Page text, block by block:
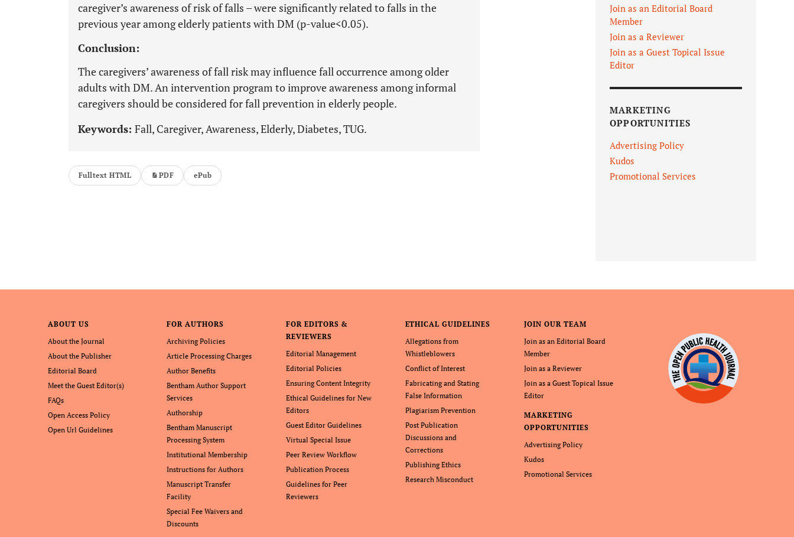
caregiver’s awareness of risk of falls – were significantly related to falls in the
previous year among elderly patients with DM (p-value<0.05).
Conclusion:
The caregivers’ awareness of fall risk may influence fall occurrence among older
adults with DM. An intervention program to improve awareness among informal
caregivers should be considered for fall prevention in elderly people.
Keywords: Fall, Caregiver, Awareness, Elderly, Diabetes, TUG.
Fulltext HTML PDF ePub
Join as an Editorial Board
Member
Join as a Reviewer
Join as a Guest Topical Issue
Editor
MARKETING
OPPORTUNITIES
Advertising Policy
Kudos
Promotional Services
ABOUT US
About the Journal
About the Publisher
Editorial Board
Meet the Guest Editor(s)
FAQs
Open Access Policy
Open Url Guidelines
FOR AUTHORS
Archiving Policies
Article Processing Charges
Author Benefits
Bentham Author Support
Services
Authorship
Bentham Manuscript
Processing System
Institutional Membership
Instructions for Authors
Manuscript Transfer
Facility
Special Fee Waivers and
Discounts
FOR EDITORS &
REVIEWERS
Editorial Management
Editorial Policies
Ensuring Content Integrity
Ethical Guidelines for New
Editors
Guest Editor Guidelines
Virtual Special Issue
Peer Review Workflow
Publication Process
Guidelines for Peer
Reviewers
ETHICAL GUIDELINES
Allegations from
Whistleblowers
Conflict of Interest
Fabricating and Stating
False Information
Plagiarism Prevention
Post Publication
Discussions and
Corrections
Publishing Ethics
Research Misconduct
JOIN OUR TEAM
Join as an Editorial Board
Member
Join as a Reviewer
Join as a Guest Topical Issue
Editor
MARKETING
OPPORTUNITIES
Advertising Policy
Kudos
Promotional Services